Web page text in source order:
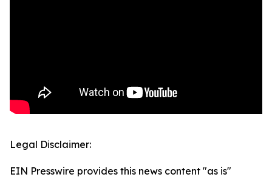
Legal Disclaimer:
EIN Presswire provides this news content "as is"